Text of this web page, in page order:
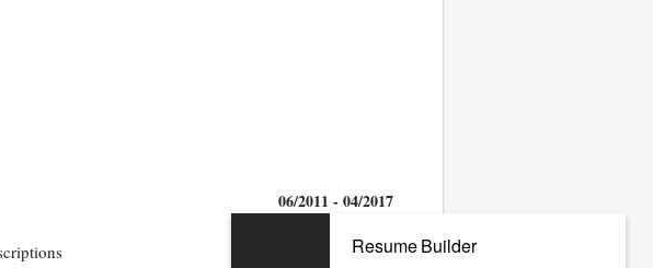
06/2011 - 04/2017
Resume Builder